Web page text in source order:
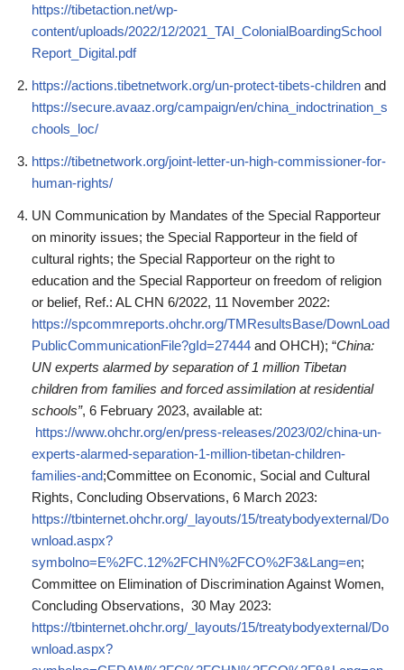
https://tibetaction.net/wp-
content/uploads/2022/12/2021_TAI_ColonialBoardingSchool
Report_Digital.pdf
https://actions.tibetnetwork.org/un-protect-tibets-children and
https://secure.avaaz.org/campaign/en/china_indoctrination_s
chools_loc/
https://tibetnetwork.org/joint-letter-un-high-commissioner-for-
human-rights/
UN Communication by Mandates of the Special Rapporteur
on minority issues; the Special Rapporteur in the field of
cultural rights; the Special Rapporteur on the right to
education and the Special Rapporteur on freedom of religion
or belief, Ref.: AL CHN 6/2022, 11 November 2022:
https://spcommreports.ohchr.org/TMResultsBase/DownLoad
PublicCommunicationFile?gId=27444 and OHCH); “China:
UN experts alarmed by separation of 1 million Tibetan
children from families and forced assimilation at residential
schools”, 6 February 2023, available at:
https://www.ohchr.org/en/press-releases/2023/02/china-un-
experts-alarmed-separation-1-million-tibetan-children-
families-and;Committee on Economic, Social and Cultural
Rights, Concluding Observations, 6 March 2023:
https://tbinternet.ohchr.org/_layouts/15/treatybodyexternal/Do
wnload.aspx?
symbolno=E%2FC.12%2FCHN%2FCO%2F3&Lang=en;
Committee on Elimination of Discrimination Against Women,
Concluding Observations, 30 May 2023:
https://tbinternet.ohchr.org/_layouts/15/treatybodyexternal/Do
wnload.aspx?